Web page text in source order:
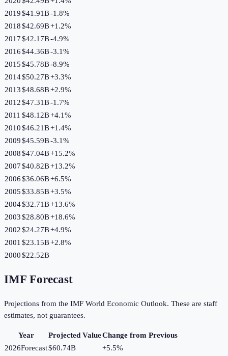
2019$41.91B-1.8%
2018$42.69B+1.2%
2017$42.17B-4.9%
2016$44.36B-3.1%
2015$45.78B-8.9%
2014$50.27B+3.3%
2013$48.68B+2.9%
2012$47.31B-1.7%
2011 $48.12B+4.1%
2010$46.21B+1.4%
2009$45.59B-3.1%
2008$47.04B+15.2%
2007$40.82B+13.2%
2006$36.06B+6.5%
2005$33.85B+3.5%
2004$32.71B+13.6%
2003$28.80B+18.6%
2002$24.27B+4.9%
2001 $23.15B+2.8%
2000$22.52B
IMF Forecast
Projections from the IMF World Economic Outlook. These are staff
estimates, not guarantees.
Year Projected ValueChange from Previous
2026Forecast$60.74B +5.5%